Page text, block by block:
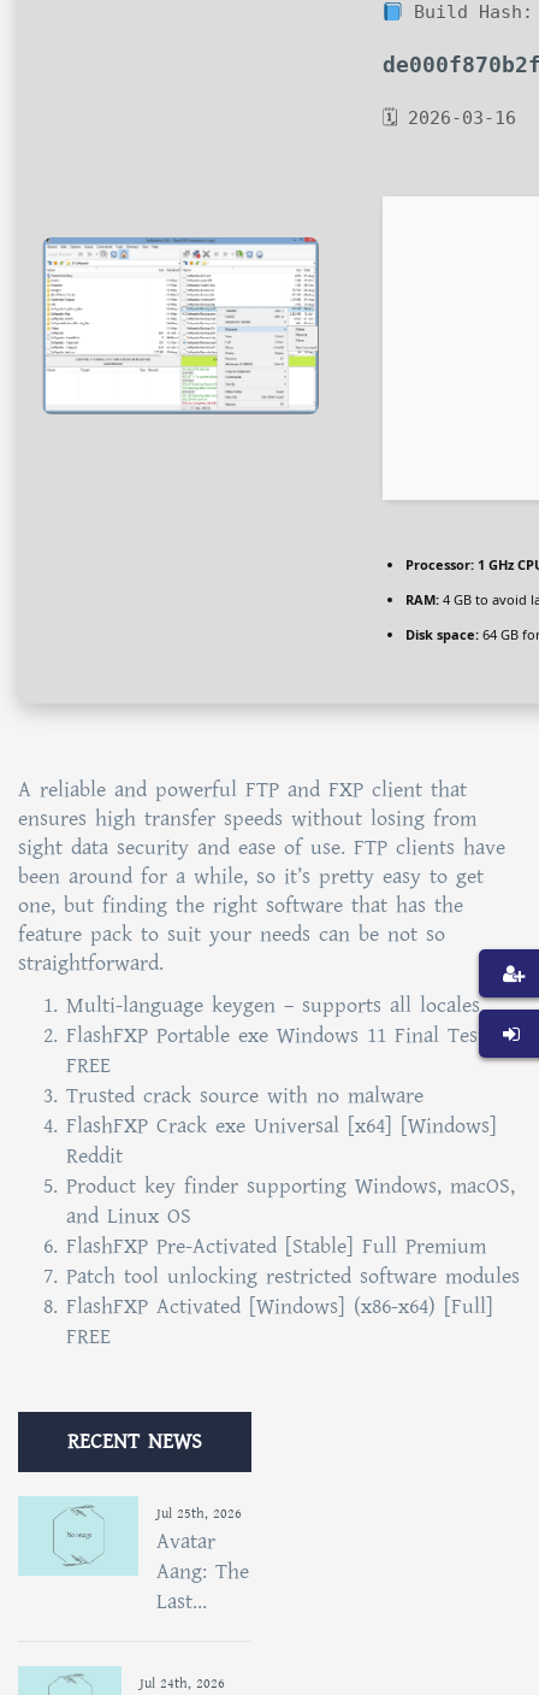
Build Hash:
🗓 2026-03-16
Processor: 1 GHz
RAM: 4 GB to avoid
Disk space: 64 GB
A reliable and powerful FTP and FXP client that
ensures high transfer speeds without losing from
sight data security and ease of use. FTP clients have
been around for a while, so it’s pretty easy to get
one, but finding the right software that has the
feature pack to suit your needs can be not so
straightforward.
Multi-language keygen – supports all locales
FlashFXP Portable exe Windows 11 Final Tested
FREE
Trusted crack source with no malware
FlashFXP Crack exe Universal [x64] [Windows]
Reddit
Product key finder supporting Windows, macOS,
and Linux OS
FlashFXP Pre-Activated [Stable] Full Premium
Patch tool unlocking restricted software modules
FlashFXP Activated [Windows] (x86-x64) [Full]
FREE
RECENT NEWS
Jul 25th, 2026
Avatar
Aang: The
Last...
Jul 24th, 2026